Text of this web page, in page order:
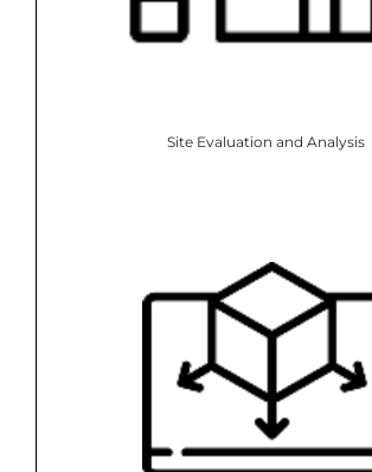
Site Evaluation and Analysis